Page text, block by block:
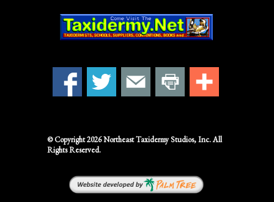
© Copyright 2026Northeast Taxidermy Studios,Inc. All
Rights Reserved.